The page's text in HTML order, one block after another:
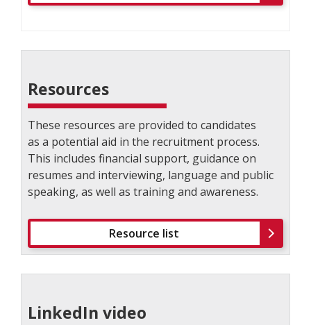
Resources
These resources are provided to candidates
as a potential aid in the recruitment process.
This includes financial support, guidance on
resumes and interviewing, language and public
speaking, as well as training and awareness.
Resource list
LinkedIn video